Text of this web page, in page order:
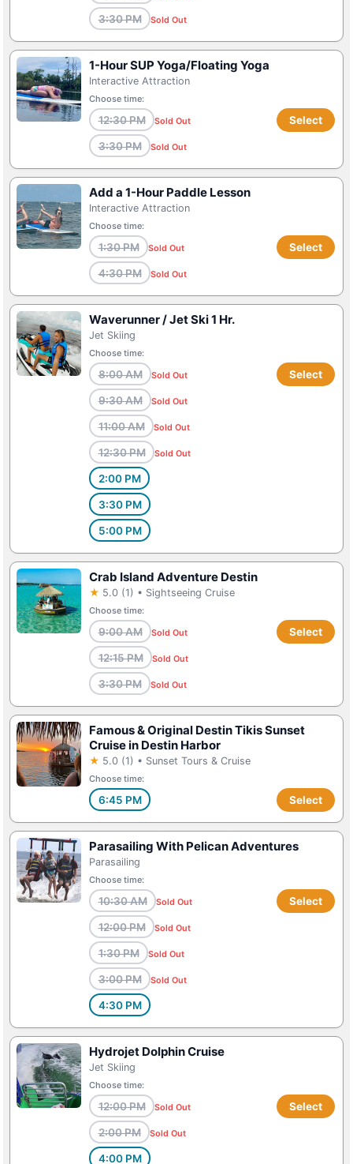
3:30 PM Sold Out
1-Hour SUP Yoga/Floating Yoga
Interactive Attraction
Choose time:
12:30 PM Sold Out
3:30 PM Sold Out
Select
Add a 1-Hour Paddle Lesson
Interactive Attraction
Choose time:
1:30 PM Sold Out
4:30 PM Sold Out
Select
Waverunner / Jet Ski 1 Hr.
Jet Skiing
Choose time:
8:00 AM Sold Out
9:30 AM Sold Out
11:00 AM Sold Out
12:30 PM Sold Out
2:00 PM
3:30 PM
5:00 PM
Select
Crab Island Adventure Destin
★ 5.0 (1) • Sightseeing Cruise
Choose time:
9:00 AM Sold Out
12:15 PM Sold Out
3:30 PM Sold Out
Select
Famous & Original Destin Tikis Sunset
Cruise in Destin Harbor
★ 5.0 (1) • Sunset Tours & Cruise
Choose time:
6:45 PM Select
Parasailing With Pelican Adventures
Parasailing
Choose time:
10:30 AM Sold Out
12:00 PM Sold Out
1:30 PM Sold Out
3:00 PM Sold Out
4:30 PM
Select
Hydrojet Dolphin Cruise
Jet Skiing
Choose time:
12:00 PM Sold Out
2:00 PM Sold Out
4:00 PM
Select